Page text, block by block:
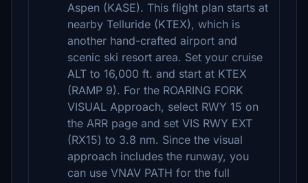
Aspen (KASE). This flight plan starts at
nearby Telluride (KTEX), which is
another hand-crafted airport and
scenic ski resort area. Set your cruise
ALT to 16,000 ft. and start at KTEX
(RAMP 9). For the ROARING FORK
VISUAL Approach, select RWY 15 on
the ARR page and set VIS RWY EXT
(RX15) to 3.8 nm. Since the visual
approach includes the runway, you
can use VNAV PATH for the full